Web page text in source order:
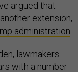
argued that
extension,
administration
lawmakers
with a number